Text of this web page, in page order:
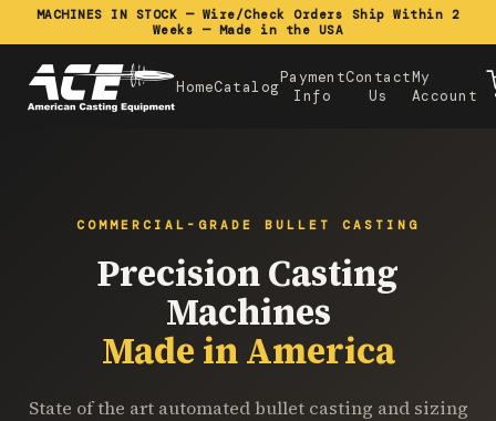
MACHINES IN STOCK — Wire/Check Orders Ship Within 2
Weeks — Made in the USA
HomeCatalogPayment
Info
Contact
Us
My
Account
COMMERCIAL-GRADE BULLET CASTING
Precision Casting
Machines
Made in America
State of the art automated bullet casting and sizing